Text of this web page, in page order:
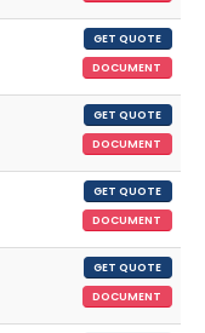
GET QUOTE
DOCUMENT
GET QUOTE
DOCUMENT
GET QUOTE
DOCUMENT
GET QUOTE
DOCUMENT